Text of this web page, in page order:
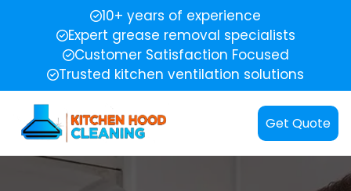
10+ years of experience
Expert grease removal specialists
Customer Satisfaction Focused
Trusted kitchen ventilation solutions
Get Quote